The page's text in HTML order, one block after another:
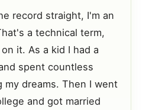
record straight, I'm an
a technical term,
it. As a kid I had a
spent countless
my dreams. Then I went
and got married